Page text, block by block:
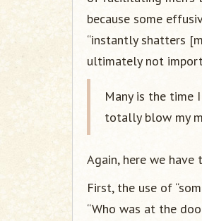
because some
“instantly shatters
ultimately not
Many is the time
totally blow my
Again, here we
First, the use of
“Who was at the